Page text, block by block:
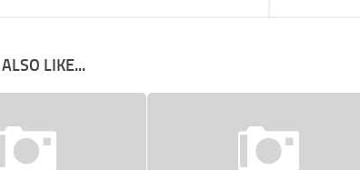
LIKE...